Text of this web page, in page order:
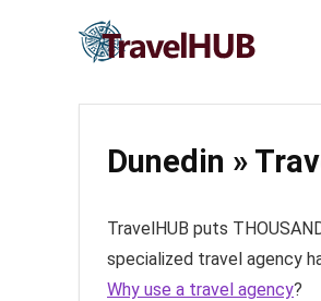
Dunedin »
TravelHUB puts
specialized travel agency
Why use a travel agency?